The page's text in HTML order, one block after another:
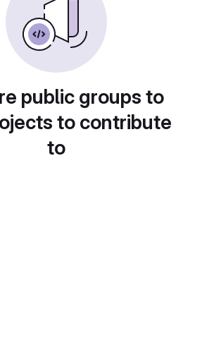
public groups to
to contribute
to